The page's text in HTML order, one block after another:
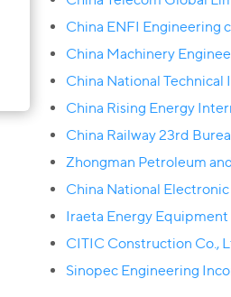
China ENFI Engineering
China Machinery
China National Technical
China Rising Energy
China Railway 23rd
Zhongman Petroleum
China National
Iraeta Energy Equipment
CITIC Construction Co.,
Sinopec Engineering